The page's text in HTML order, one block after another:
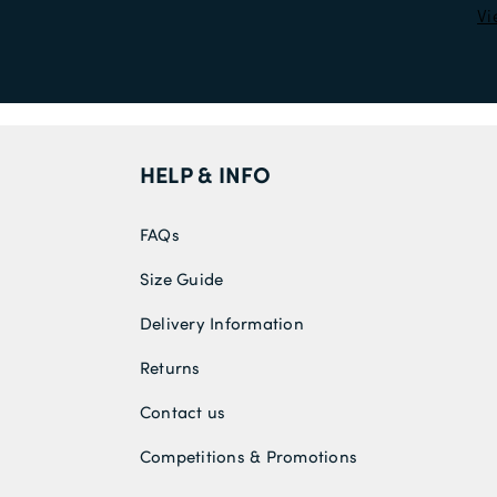
HELP & INFO
FAQs
Size Guide
Delivery Information
Returns
Contact us
Competitions & Promotions